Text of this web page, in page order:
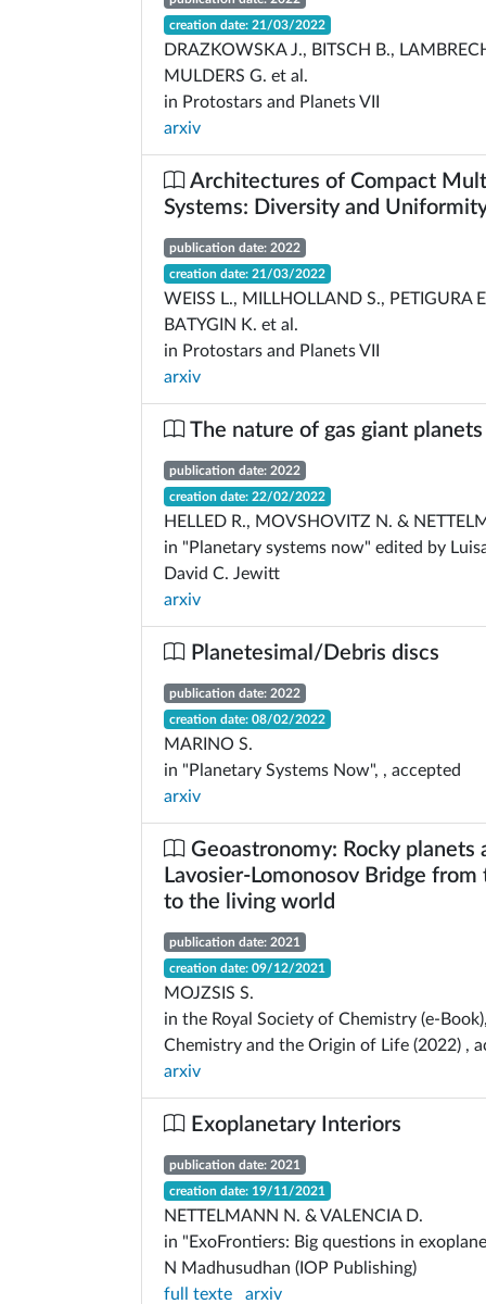
creation date: 21/03/2022
DRAZKOWSKA J., BITSCH B.,
MULDERS G. et al.
in Protostars and Planets VII
arxiv
Architectures of Compact
Systems: Diversity and
publication date: 2022
creation date: 21/03/2022
WEISS L., MILLHOLLAND S., PETIGURA
BATYGIN K. et al.
in Protostars and Planets VII
arxiv
The nature of gas giant planets
publication date: 2022
creation date: 22/02/2022
HELLED R., MOVSHOVITZ N. &
in "Planetary systems now" edited by
David C. Jewitt
arxiv
Planetesimal/Debris discs
publication date: 2022
creation date: 08/02/2022
MARINO S.
in "Planetary Systems Now", , accepted
arxiv
Geoastronomy: Rocky planets
Lavosier-Lomonosov Bridge
to the living world
publication date: 2021
creation date: 09/12/2021
MOJZSIS S.
in the Royal Society of Chemistry (e-
Chemistry and the Origin of Life (2022) ,
arxiv
Exoplanetary Interiors
publication date: 2021
creation date: 19/11/2021
NETTELMANN N. & VALENCIA D.
in "ExoFrontiers: Big questions in
N Madhusudhan (IOP Publishing)
full texte
arxiv